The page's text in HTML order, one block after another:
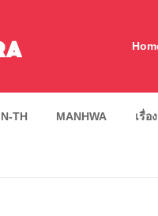
TH MANHWA เรื่อ